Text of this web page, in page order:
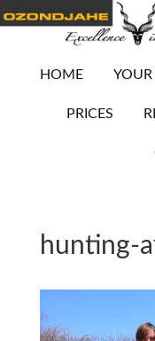
HOME YOUR
PRICES
hunting-